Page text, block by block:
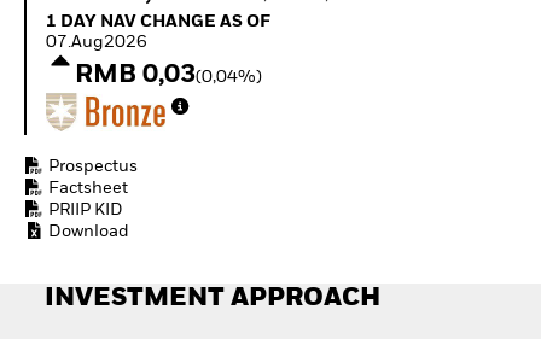
Equity
Access defence
Quarterly Fixed Income
Hedge Fund Outlook
Document Library
1 Day NAV Change as of 07.Aug2026
1 DAY NAV CHANGE AS OF
07.Aug2026
RMB 0,03(0,04%)
Prospectus
Factsheet
PRIIP KID
Download
INVESTMENT APPROACH